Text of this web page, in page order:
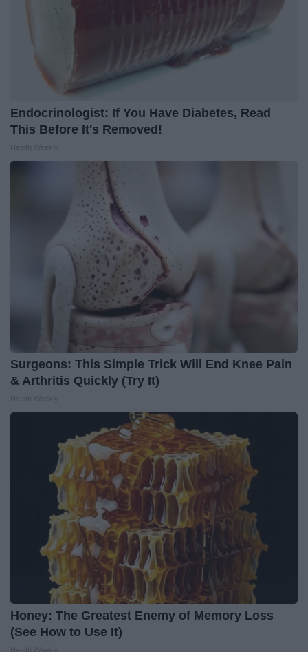
Endocrinologist: If You Have Diabetes, Read
This Before It's Removed!
Surgeons: This Simple Trick Will End Knee Pain
& Arthritis Quickly (Try It)
Honey: The Greatest Enemy of Memory Loss
(See How to Use It)